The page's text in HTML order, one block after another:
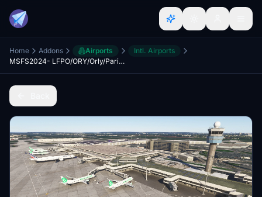
Home Addons Airports
Intl. Airports
MSFS2024- LFPO/ORY/Orly/Paris Orly Airport 2025